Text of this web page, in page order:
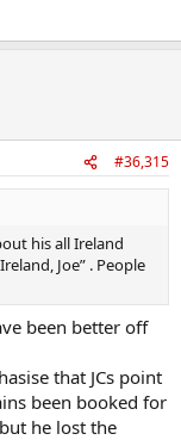
#36,315
his all Ireland
Joe” . People
been better off
that JCs point
been booked for
he lost the